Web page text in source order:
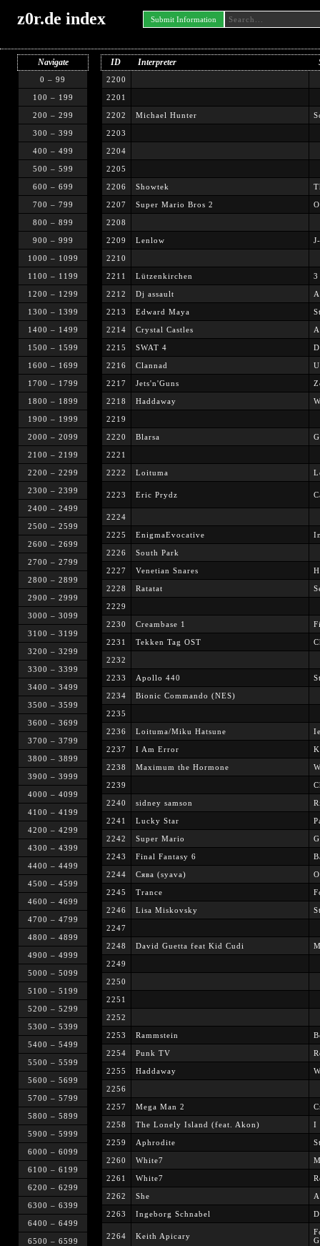
z0r.de index Submit Information
Navigate
0 – 99
100 – 199
200 – 299
300 – 399
400 – 499
500 – 599
600 – 699
700 – 799
800 – 899
900 – 999
1000 – 1099
1100 – 1199
1200 – 1299
1300 – 1399
1400 – 1499
1500 – 1599
1600 – 1699
1700 – 1799
1800 – 1899
1900 – 1999
2000 – 2099
2100 – 2199
2200 – 2299
2300 – 2399
2400 – 2499
2500 – 2599
2600 – 2699
2700 – 2799
2800 – 2899
2900 – 2999
3000 – 3099
3100 – 3199
3200 – 3299
3300 – 3399
3400 – 3499
3500 – 3599
3600 – 3699
3700 – 3799
3800 – 3899
3900 – 3999
4000 – 4099
4100 – 4199
4200 – 4299
4300 – 4399
4400 – 4499
4500 – 4599
4600 – 4699
4700 – 4799
4800 – 4899
4900 – 4999
5000 – 5099
5100 – 5199
5200 – 5299
5300 – 5399
5400 – 5499
5500 – 5599
5600 – 5699
5700 – 5799
5800 – 5899
5900 – 5999
6000 – 6099
6100 – 6199
6200 – 6299
6300 – 6399
6400 – 6499
6500 – 6599
ID Interpreter
2200
2201
2202 Michael Hunter
2203
2204
2205
2206 Showtek
2207 Super Mario Bros 2
2208
2209 Lenlow
2210
2211 Lützenkirchen 3
2212 Dj assault
2213 Edward Maya
2214 Crystal Castles
2215 SWAT 4
2216 Clannad
2217 Jets'n'Guns
2218 Haddaway
2219
2220 Blarsa
2221
2222 Loituma
2223 Eric Prydz
2224
2225 EnigmaEvocative
2226 South Park
2227 Venetian Snares
2228 Ratatat
2229
2230 Creambase 1
2231 Tekken Tag OST
2232
2233 Apollo 440
2234 Bionic Commando (NES)
2235
2236 Loituma/Miku Hatsune
2237 I Am Error
2238 Maximum the Hormone
2239
2240 sidney samson
2241 Lucky Star
2242 Super Mario
2243 Final Fantasy 6
2244 Сява (syava)
2245 Trance
2246 Lisa Miskovsky
2247
2248 David Guetta feat Kid Cudi
2249
2250
2251
2252
2253 Rammstein
2254 Punk TV
2255 Haddaway
2256
2257 Mega Man 2
2258 The Lonely Island (feat. Akon) I
2259 Aphrodite
2260 White7
2261 White7
2262 She
2263 Ingeborg Schnabel
2264 Keith Apicary